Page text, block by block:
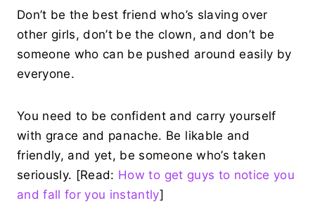
Don’t be the best friend who’s slaving over
other girls, don’t be the clown, and don’t be
someone who can be pushed around easily by
everyone.
You need to be confident and carry yourself
with grace and panache. Be likable and
friendly, and yet, be someone who’s taken
seriously. [Read: How to get guys to notice you
and fall for you instantly]